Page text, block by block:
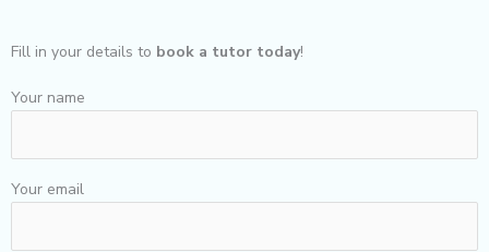
Fill in your details to book a tutor today!
Your name
Your email